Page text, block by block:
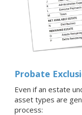
Probate
Even if an estate
asset types are
process: